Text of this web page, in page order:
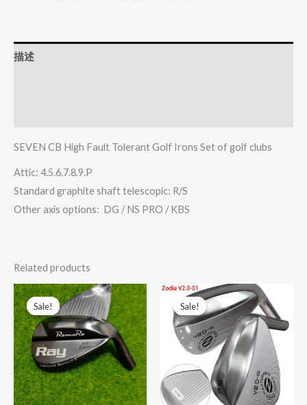
描述
SEVEN CB High Fault Tolerant Golf Irons Set of golf clubs
Attic: 4.5.6.7.8.9.P
Standard graphite shaft telescopic: R/S
Other axis options: DG / NS PRO / KBS
Related products
Sale!
Sale!
This
product
has
multiple
variants.
The
Sale!
Sale!
has